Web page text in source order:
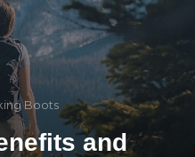
Boots
and